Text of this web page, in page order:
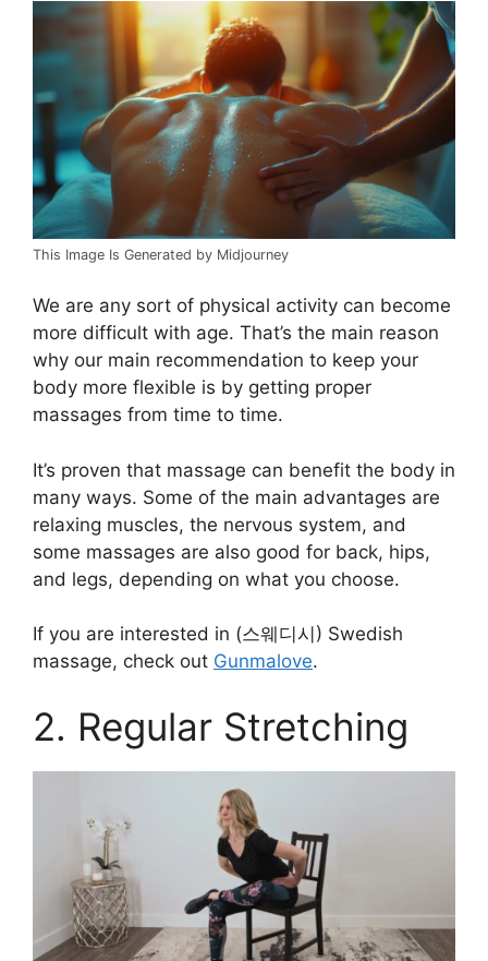
This Image Is Generated by Midjourney
We are any sort of physical activity can become
more difficult with age. That’s the main reason
why our main recommendation to keep your
body more flexible is by getting proper
massages from time to time.
It’s proven that massage can benefit the body in
many ways. Some of the main advantages are
relaxing muscles, the nervous system, and
some massages are also good for back, hips,
and legs, depending on what you choose.
If you are interested in (스웨디시) Swedish
massage, check out Gunmalove.
2. Regular Stretching